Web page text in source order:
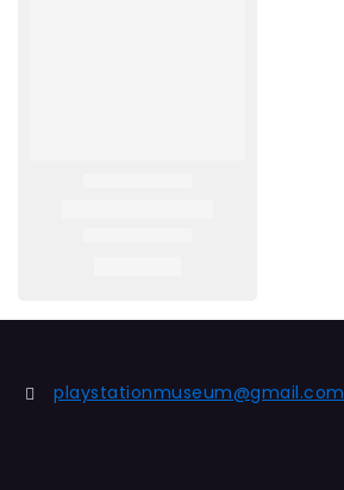
playstationmuseum@gmail.com